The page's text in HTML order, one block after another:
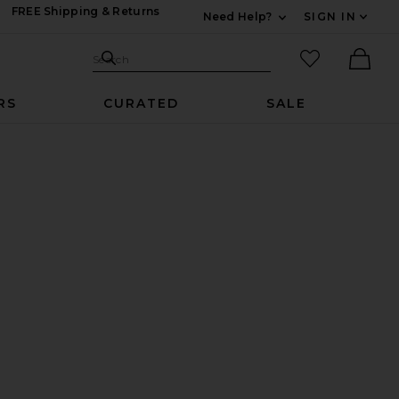
FREE Shipping & Returns
Need Help?
SIGN IN
Search Site
Search
favorited
CURATED SALE